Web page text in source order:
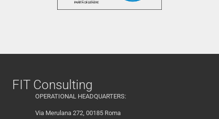
FIT Consulting
OPERATIONAL HEADQUARTERS:
Via Merulana 272, 00185 Roma